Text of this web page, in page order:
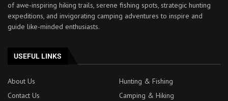
of awe-inspiring hiking trails, serene fishing spots, strategic hunting
expeditions, and invigorating camping adventures to inspire and
guide like-minded enthusiasts.
USEFUL LINKS
About Us
Hunting & Fishing
Contact Us
Camping & Hiking